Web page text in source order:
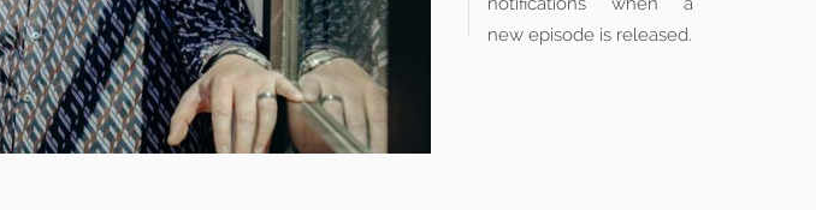
new episode is released.